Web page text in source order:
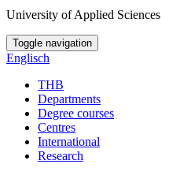
University of Applied Sciences
Toggle navigation
Englisch
THB
Departments
Degree courses
Centres
International
Research